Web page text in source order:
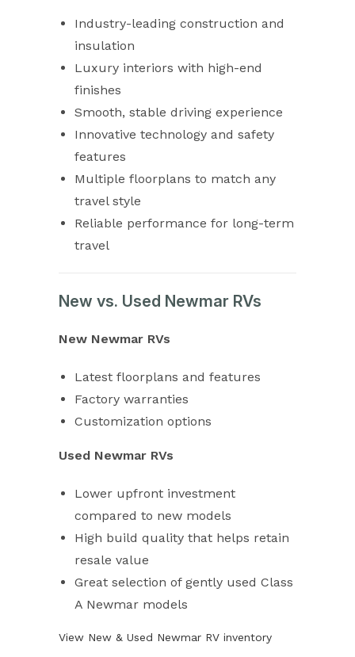
Industry-leading construction and
insulation
Luxury interiors with high-end
finishes
Smooth, stable driving experience
Innovative technology and safety
features
Multiple floorplans to match any
travel style
Reliable performance for long-term
travel
New vs. Used Newmar RVs
New Newmar RVs
Latest floorplans and features
Factory warranties
Customization options
Used Newmar RVs
Lower upfront investment
compared to new models
High build quality that helps retain
resale value
Great selection of gently used Class
A Newmar models
View New & Used Newmar RV inventory